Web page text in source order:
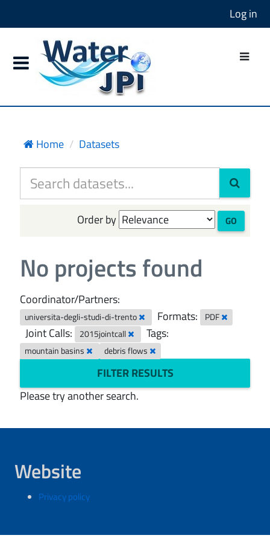
Log in
Home Datasets
Order by GO
No projects found
Coordinator/Partners:
universita-degli-studi-di-trento Formats: PDF
Joint Calls: 2015jointcall Tags:
mountain basins debris flows
FILTER RESULTS
Please try another search.
Website
Privacy policy